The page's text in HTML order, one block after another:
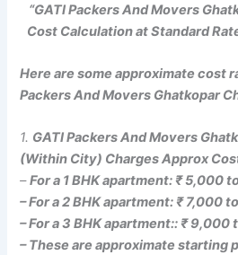
“GATI Packers And Movers
Cost Calculation at Standard
Here are some approximate cost
Packers And Movers Ghatkopar
1. GATI Packers And Movers
(Within City) Charges Approx
–For a 1 BHK apartment: ₹ 5,000
– For a 2 BHK apartment: ₹ 7,000
– For a 3 BHK apartment:: ₹ 9,000
– These are approximate starting